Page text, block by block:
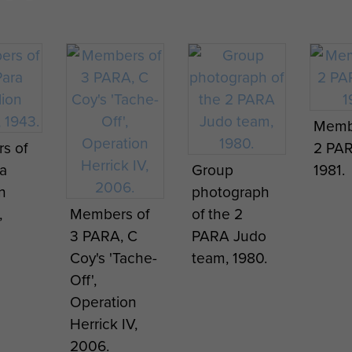
PARA
marches past
on the
occasion of
his leaving
after 22
year's
service, 1976.
home.
Homage to
airborne
facial hair
trends -
Afghanistan
April 2008.
Bob Hilton,
Exercise
Pegasus
Strike,
Scotland,
July 1997.
Capt
of
Members of
3 PARA, C
Coy's 'Tache-
Off',
Operation
Herrick IV,
2006.
Group
photograph
of the 2
PARA Judo
team, 1980.
2
1981.